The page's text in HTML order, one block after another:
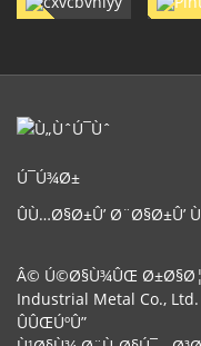
Ú¯Ú¾Ø±
ÛÙ…Ø§Ø±Û’ Ø¨Ø§Ø±Û’
Â© Ú©Ø§Ù¾ÛŒ
Industrial Metal Co., Ltd.
ÛÛŒÚºÛ”